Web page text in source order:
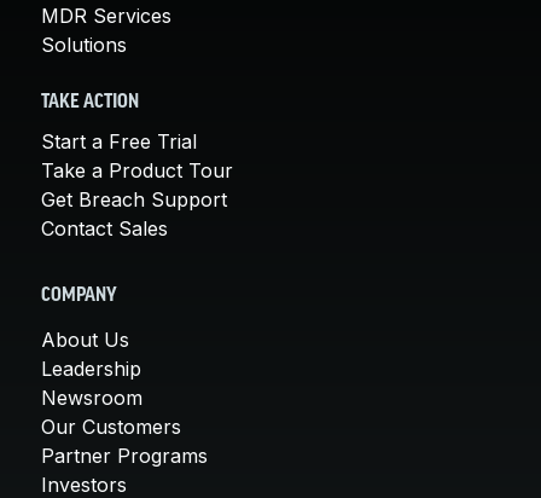
MDR Services
Solutions
TAKE ACTION
Start a Free Trial
Take a Product Tour
Get Breach Support
Contact Sales
COMPANY
About Us
Leadership
Newsroom
Our Customers
Partner Programs
Investors